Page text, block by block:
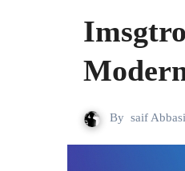
By saif Abbasi